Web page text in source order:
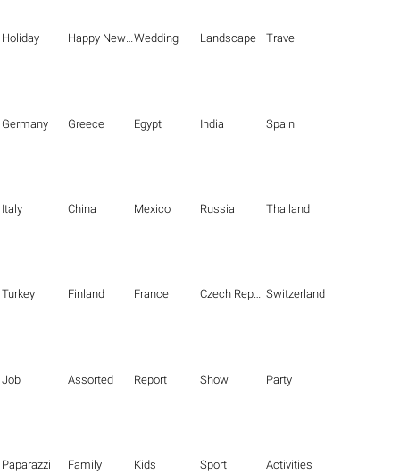
Holiday Happy New Year Wedding Landscape Travel
Germany Greece Egypt India Spain
Italy China Mexico Russia Thailand
Turkey Finland France Czech Republic Switzerland
Job Assorted Report Show Party
Paparazzi Family Kids Sport Activities